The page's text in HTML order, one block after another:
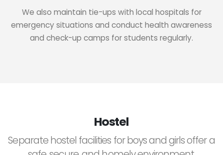
We also maintain tie-ups with local hospitals for
emergency situations and conduct health awareness
and check-up camps for students regularly.
Hostel
Separate hostel facilities for boys and girls offer a